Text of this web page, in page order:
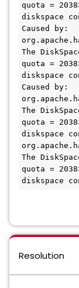
quota =
diskspace
Caused by:
The
quota =
diskspace
Caused by:
The
quota =
diskspace
The
quota =
Resolution